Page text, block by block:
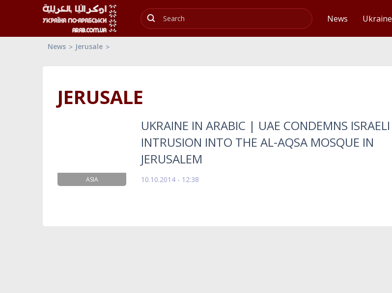
News Ukraine
News Jerusale
JERUSALE
ASIA
UKRAINE IN ARABIC | UAE CONDEMNS ISRAELI
INTRUSION INTO THE AL-AQSA MOSQUE IN
JERUSALEM
10.10.2014 - 12:38